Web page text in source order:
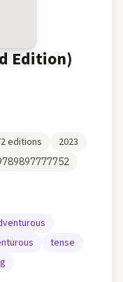
Edition)
editions
2023
tense